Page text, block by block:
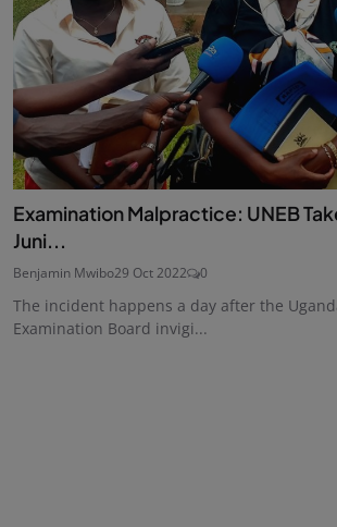
Examination Malpractice: UNEB
Juni...
Benjamin Mwibo29 Oct 2022 0
The incident happens a day after the
Examination Board invigi...